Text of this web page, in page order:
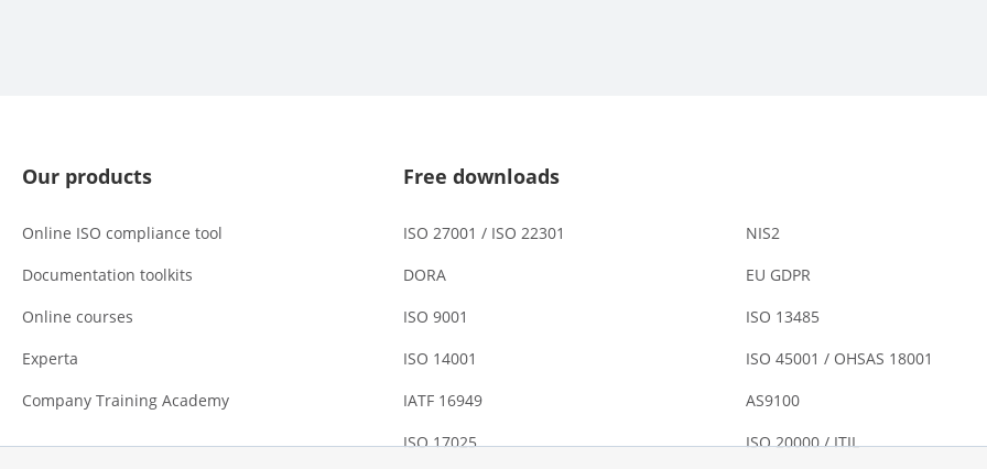
Our products
Online ISO compliance tool
Documentation toolkits
Online courses
Experta
Company Training Academy
Free downloads
ISO 27001 / ISO 22301
NIS2
DORA
EU GDPR
ISO 9001
ISO 13485
ISO 14001
ISO 45001 / OHSAS 18001
IATF 16949
AS9100
ISO 17025
ISO 20000 / ITIL